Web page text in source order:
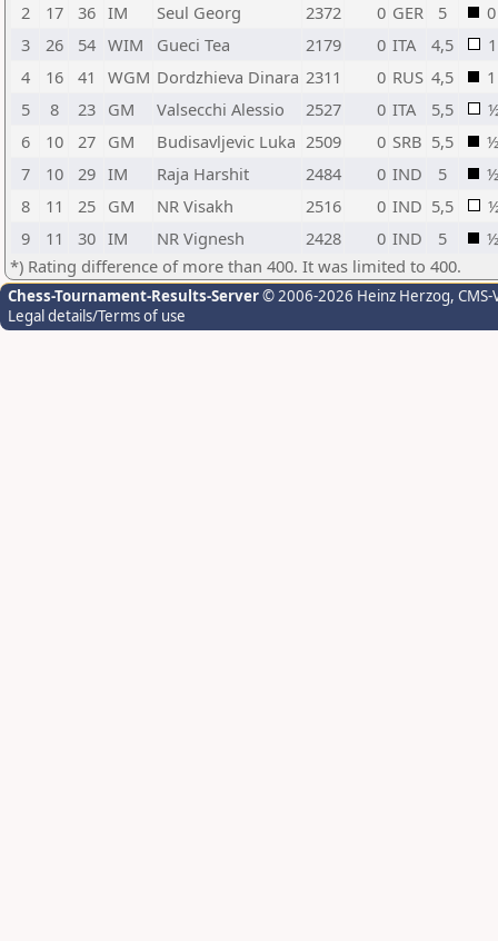
2
17 36 IM Seul Georg 2372 0 GER 5
0
3
26 54 WIM Gueci Tea 2179 0 ITA 4,5
1
4
16 41 WGM Dordzhieva Dinara 2311 0 RUS 4,5
1
5
8 23 GM Valsecchi Alessio 2527 0 ITA 5,5
6
10 27 GM Budisavljevic Luka 2509 0 SRB 5,5
½
7
10 29 IM Raja Harshit 2484 0 IND 5
½
8
11 25 GM NR Visakh 2516 0 IND 5,5
9
11 30 IM NR Vignesh 2428 0 IND 5
½
*) Rating difference of more than 400. It was limited to 400.
Chess-Tournament-Results-Server© 2006-2026 Heinz Herzog,
Legal details/Terms of use